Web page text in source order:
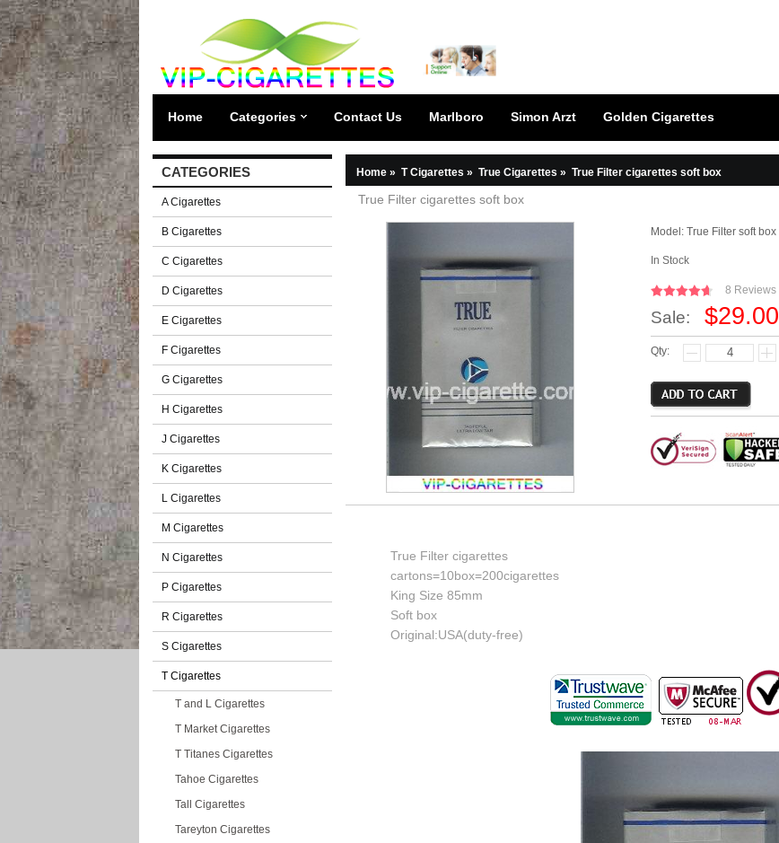
Home Categories Contact Us Marlboro Simon Arzt Golden Cigarettes
CATEGORIES
A Cigarettes
B Cigarettes
C Cigarettes
D Cigarettes
E Cigarettes
F Cigarettes
G Cigarettes
H Cigarettes
J Cigarettes
K Cigarettes
L Cigarettes
M Cigarettes
N Cigarettes
P Cigarettes
R Cigarettes
S Cigarettes
T Cigarettes
T and L Cigarettes
T Market Cigarettes
T Titanes Cigarettes
Tahoe Cigarettes
Tall Cigarettes
Tareyton Cigarettes
Home » T Cigarettes » True Cigarettes » True Filter cigarettes soft box
True Filter cigarettes soft box
Model: True Filter soft box
In Stock
8 Reviews
Sale: $29.00
Qty:
True Filter cigarettes
cartons=10box=200cigarettes
King Size 85mm
Soft box
Original:USA(duty-free)